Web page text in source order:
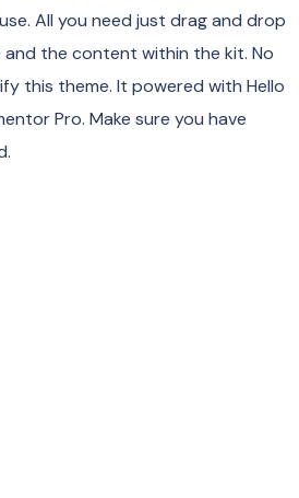
All you need just drag and drop
and the content within the kit. No
this theme. It powered with Hello
Pro. Make sure you have